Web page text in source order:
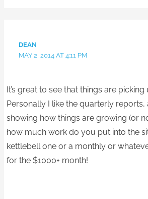
DEAN
MAY 2, 2014 AT 4:11 PM
It’s great to see that things are
Personally I like the quarterly
showing how things are growing (or
how much work do you put into the
kettlebell one or a monthly or
for the $1000+ month!